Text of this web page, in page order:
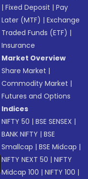
|Fixed Deposit |Pay
Later (MTF) |Exchange
Traded Funds (ETF) |
Insurance
Market Overview
Share Market |
Commodity Market |
Futures and Options
Indices
NIFTY 50 |BSE SENSEX |
BANK NIFTY |BSE
Smallcap |BSE Midcap |
NIFTY NEXT 50 |NIFTY
Midcap 100 |NIFTY 100 |